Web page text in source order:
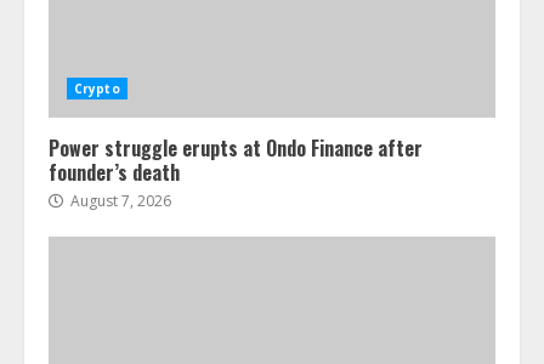
Crypto
Power struggle erupts at Ondo Finance after
founder’s death
August 7, 2026